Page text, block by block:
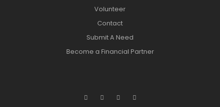
Volunteer
Contact
Submit A Need
Become a Financial Partner